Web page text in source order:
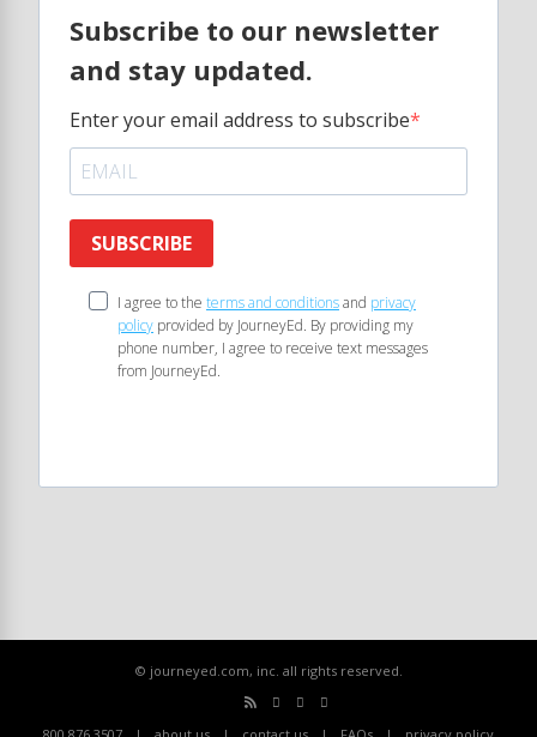
Subscribe to our newsletter
and stay updated.
Enter your email address to subscribe
SUBSCRIBE
I agree to the terms and conditionsand privacy
policy provided by JourneyEd. By providing my
phone number, I agree to receive text messages
from JourneyEd.
© journeyed.com, inc. all rights reserved.